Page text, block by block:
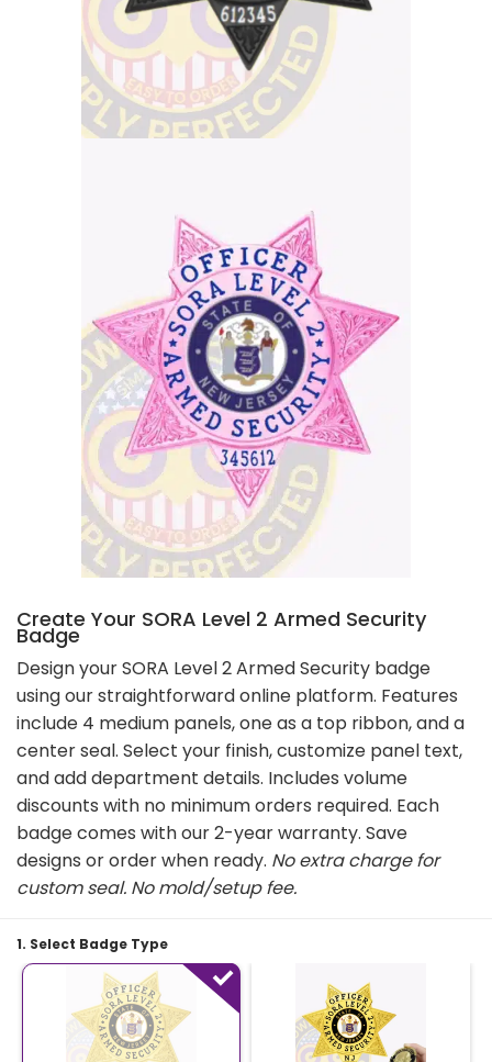
Create Your SORA Level 2 Armed Security
Badge
Design your SORA Level 2 Armed Security badge
using our straightforward online platform. Features
include 4 medium panels, one as a top ribbon, and a
center seal. Select your finish, customize panel text,
and add department details. Includes volume
discounts with no minimum orders required. Each
badge comes with our 2-year warranty. Save
designs or order when ready. No extra charge for
custom seal. No mold/setup fee.
1. Select Badge Type